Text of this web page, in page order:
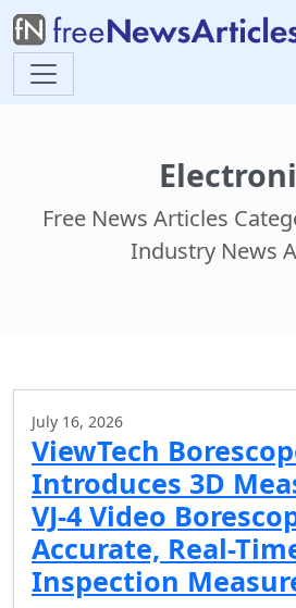
Free News Articles
Industry News
July 16, 2026
ViewTech
Introduces 3D
VJ-4 Video
Accurate, Real-
Inspection